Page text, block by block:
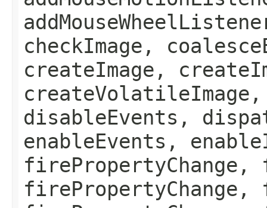
checkImage,
createImage,
disableEvents,
enableEvents,
firePropertyChange,
firePropertyChange,